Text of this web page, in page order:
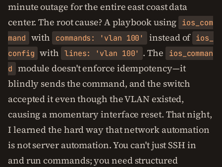
minute outage for the entire east coast data
center. The root cause? A playbook using ios_com
mand with commands: 'vlan 100' instead of ios_
config with lines: 'vlan 100' . The
ios_comman
d module doesn't enforce idempotency—it
blindly sends the command, and the switch
accepted it even though the VLAN existed,
causing a momentary interface reset. That night,
I learned the hard way that network automation
is not server automation. You can't just SSH in
and run commands; you need structured